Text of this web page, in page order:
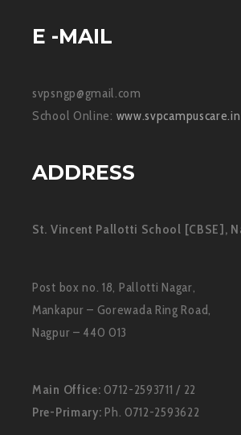
E -MAIL
svpsngp@gmail.com
School Online: www.svpcampuscare.in
ADDRESS
St. Vincent Pallotti School [CBSE],
Post box no. 18, Pallotti Nagar,
Mankapur – Gorewada Ring Road,
Nagpur – 440 013
Main Office: 0712-2593711 / 22
Pre-Primary: Ph. 0712-2593622